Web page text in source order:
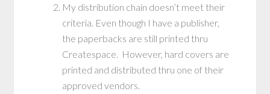
My distribution chain doesn’t meet their
criteria. Even though I have a publisher,
the paperbacks are still printed thru
Createspace. However, hard covers are
printed and distributed thru one of their
approved vendors.